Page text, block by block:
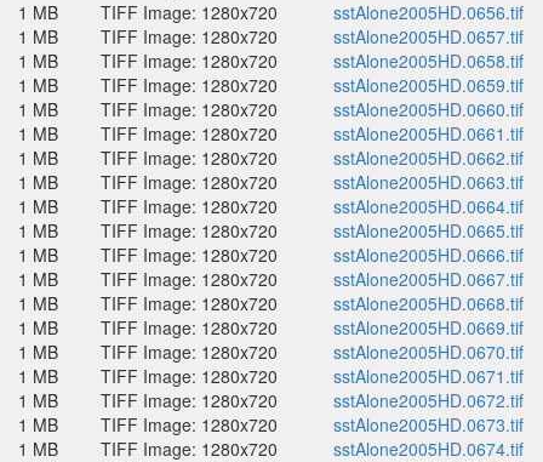
1 MB
TIFF Image: 1280x720
sstAlone2005HD.0656.tif
1 MB
TIFF Image: 1280x720
sstAlone2005HD.0657.tif
1 MB
TIFF Image: 1280x720
sstAlone2005HD.0658.tif
1 MB
TIFF Image: 1280x720
sstAlone2005HD.0659.tif
1 MB
TIFF Image: 1280x720
sstAlone2005HD.0660.tif
1 MB
TIFF Image: 1280x720
sstAlone2005HD.0661.tif
1 MB
TIFF Image: 1280x720
sstAlone2005HD.0662.tif
1 MB
TIFF Image: 1280x720
sstAlone2005HD.0663.tif
1 MB
TIFF Image: 1280x720
sstAlone2005HD.0664.tif
1 MB
TIFF Image: 1280x720
sstAlone2005HD.0665.tif
1 MB
TIFF Image: 1280x720
sstAlone2005HD.0666.tif
1 MB
TIFF Image: 1280x720
sstAlone2005HD.0667.tif
1 MB
TIFF Image: 1280x720
sstAlone2005HD.0668.tif
1 MB
TIFF Image: 1280x720
sstAlone2005HD.0669.tif
1 MB
TIFF Image: 1280x720
sstAlone2005HD.0670.tif
1 MB
TIFF Image: 1280x720
sstAlone2005HD.0671.tif
1 MB
TIFF Image: 1280x720
sstAlone2005HD.0672.tif
1 MB
TIFF Image: 1280x720
sstAlone2005HD.0673.tif
1 MB
TIFF Image: 1280x720
sstAlone2005HD.0674.tif